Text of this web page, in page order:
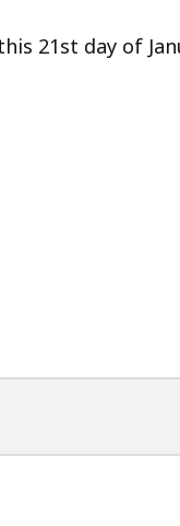
21st day of